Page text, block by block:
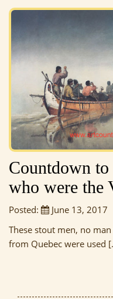
Countdown to
who were the
Posted: June 13, 2017
These stout men, no
from Quebec were used